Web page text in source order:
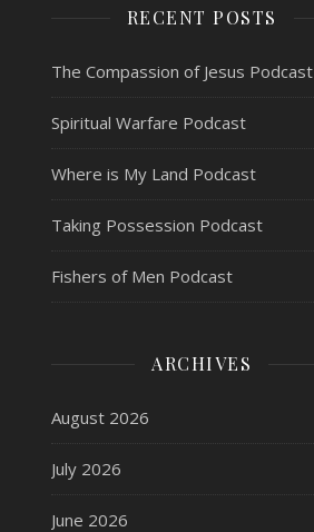
RECENT POSTS
The Compassion of Jesus Podcast
Spiritual Warfare Podcast
Where is My Land Podcast
Taking Possession Podcast
Fishers of Men Podcast
ARCHIVES
August 2026
July 2026
June 2026